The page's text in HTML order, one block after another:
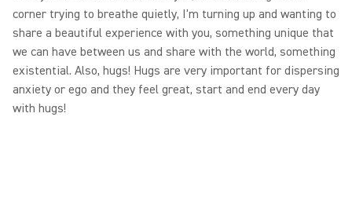
corner trying to breathe quietly, I'm turning up and wanting to
share a beautiful experience with you, something unique that
we can have between us and share with the world, something
existential. Also, hugs! Hugs are very important for dispersing
anxiety or ego and they feel great, start and end every day
with hugs!